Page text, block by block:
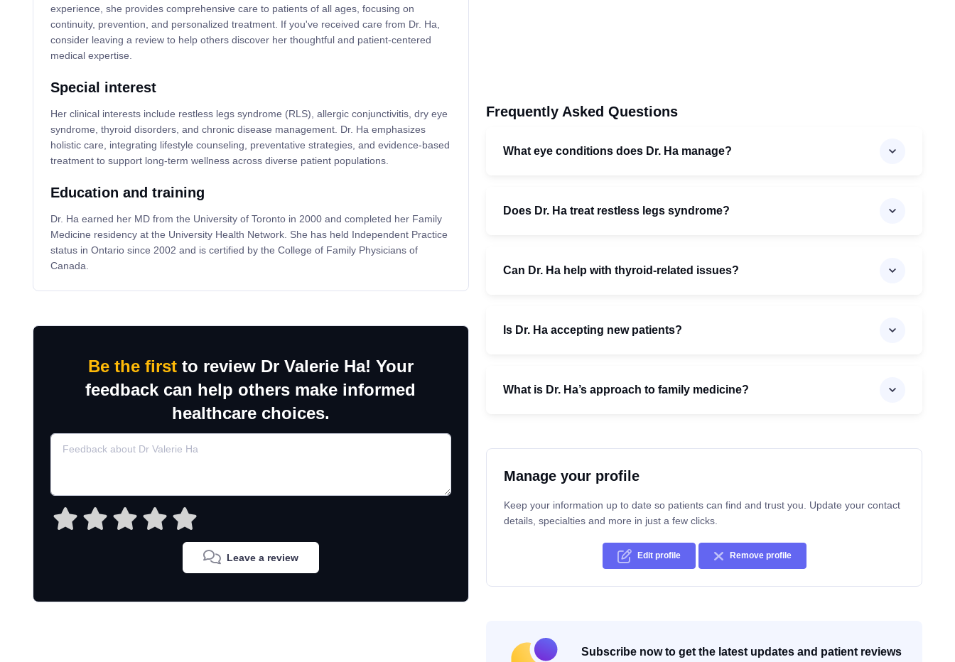
experience, she provides comprehensive care to patients of all ages, focusing on
continuity, prevention, and personalized treatment. If you've received care from Dr. Ha,
consider leaving a review to help others discover her thoughtful and patient-centered
medical expertise.
Special interest
Her clinical interests include restless legs syndrome (RLS), allergic conjunctivitis, dry eye
syndrome, thyroid disorders, and chronic disease management. Dr. Ha emphasizes
holistic care, integrating lifestyle counseling, preventative strategies, and evidence-based
treatment to support long-term wellness across diverse patient populations.
Education and training
Dr. Ha earned her MD from the University of Toronto in 2000 and completed her Family
Medicine residency at the University Health Network. She has held Independent Practice
status in Ontario since 2002 and is certified by the College of Family Physicians of
Canada.
Be the firstto review Dr Valerie Ha! Your
feedback can help others make informed
healthcare choices.
Leave a review
Frequently Asked Questions
What eye conditions does Dr. Ha manage?
Does Dr. Ha treat restless legs syndrome?
Can Dr. Ha help with thyroid-related issues?
Is Dr. Ha accepting new patients?
What is Dr. Ha’s approach to family medicine?
Manage your profile
Keep your information up to date so patients can find and trust you. Update your contact
details, specialties and more in just a few clicks.
Edit profile Remove profile
Subscribe now to get the latest updates and patient reviews